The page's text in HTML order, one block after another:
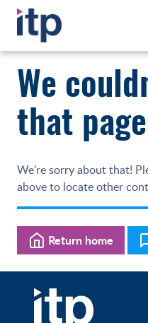
Skip
to
content
We
that
We're sorry about that!
above to locate other
Return home